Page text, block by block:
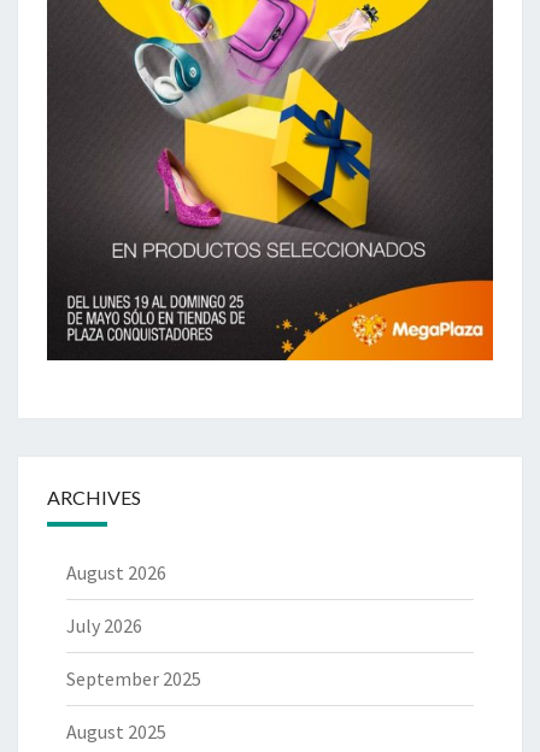
ARCHIVES
August 2026
July 2026
September 2025
August 2025